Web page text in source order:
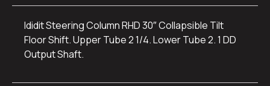
Ididit Steering Column RHD 30″ Collapsible Tilt
Floor Shift. Upper Tube 2 1/4. Lower Tube 2. 1 DD
Output Shaft.